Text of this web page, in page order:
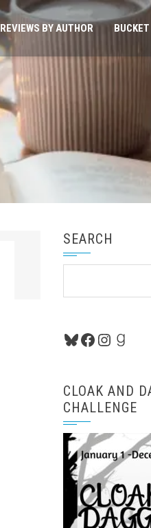
REVIEWS BY AUTHOR
SEARCH
Bluesky
Facebook
CLOAK AND
CHALLENGE